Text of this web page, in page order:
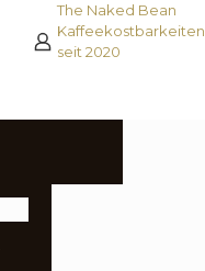
The Naked Bean
Kaffeekostbarkeiten
seit 2020